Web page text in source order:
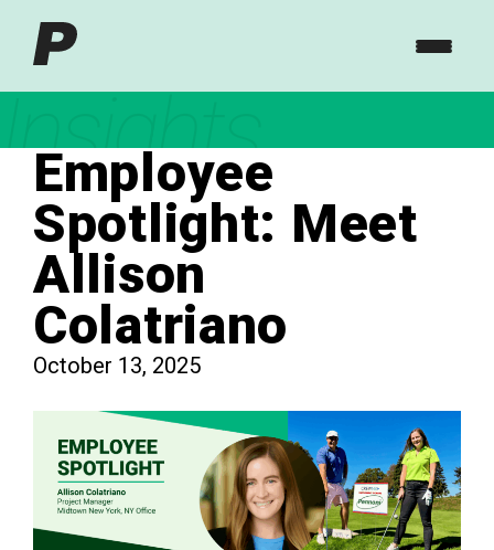
Insights
Employee
Spotlight: Meet
Allison
Colatriano
October 13, 2025